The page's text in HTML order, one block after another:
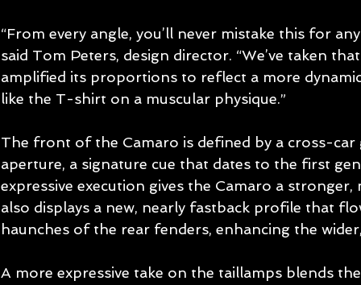
“From every angle, you’ll never mistake this for
said Tom Peters, design director. “We’ve taken
amplified its proportions to reflect a more
like the T-shirt on a muscular physique.”
The front of the Camaro is defined by a cross-
aperture, a signature cue that dates to the first
expressive execution gives the Camaro a
also displays a new, nearly fastback profile that
haunches of the rear fenders, enhancing the
A more expressive take on the taillamps blends